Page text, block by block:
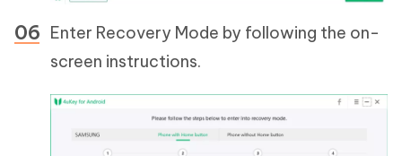
Enter Recovery Mode by following the on-
screen instructions.